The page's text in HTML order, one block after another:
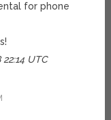
for phone
UTC